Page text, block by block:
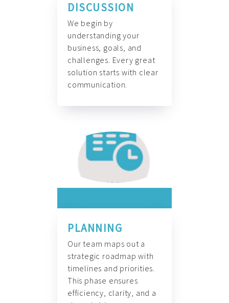
DISCUSSION
We begin by
understanding your
business, goals, and
challenges. Every great
solution starts with clear
communication.
PLANNING
Our team maps out a
strategic roadmap with
timelines and priorities.
This phase ensures
efficiency, clarity, and a